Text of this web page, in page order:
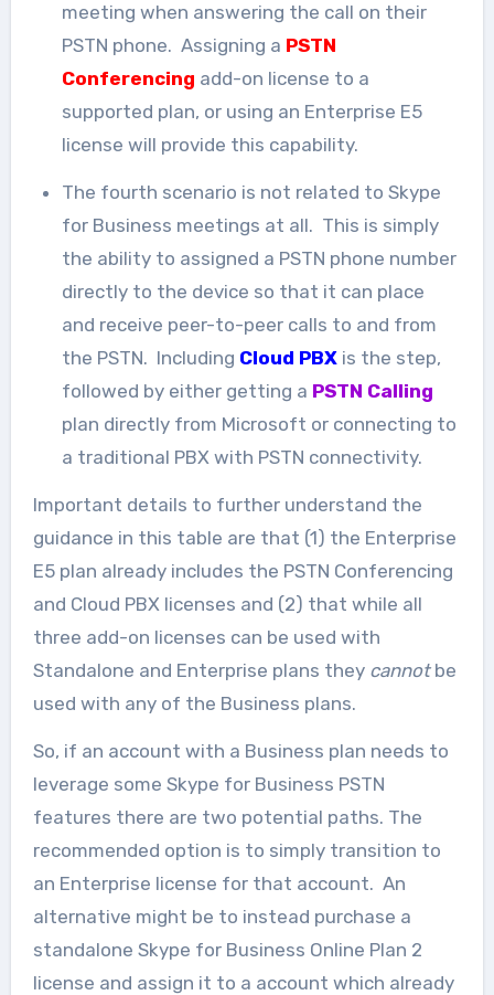
meeting when answering the call on their
PSTN phone. Assigning a PSTN
Conferencing add-on license to a
supported plan, or using an Enterprise E5
license will provide this capability.
The fourth scenario is not related to Skype
for Business meetings at all. This is simply
the ability to assigned a PSTN phone number
directly to the device so that it can place
and receive peer-to-peer calls to and from
the PSTN. Including Cloud PBXis the step,
followed by either getting a PSTN Calling
plan directly from Microsoft or connecting to
a traditional PBX with PSTN connectivity.
Important details to further understand the
guidance in this table are that (1) the Enterprise
E5 plan already includes the PSTN Conferencing
and Cloud PBX licenses and (2) that while all
three add-on licenses can be used with
Standalone and Enterprise plans they cannotbe
used with any of the Business plans.
So, if an account with a Business plan needs to
leverage some Skype for Business PSTN
features there are two potential paths. The
recommended option is to simply transition to
an Enterprise license for that account. An
alternative might be to instead purchase a
standalone Skype for Business Online Plan 2
license and assign it to a account which already